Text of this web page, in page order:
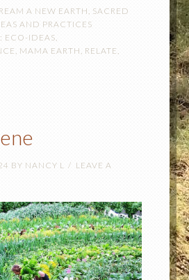
A NEW EARTH, SACRED
AND PRACTICES
ECO-IDEAS,
, MAMA EARTH, RELATE,
BY NANCY L
LEAVE A